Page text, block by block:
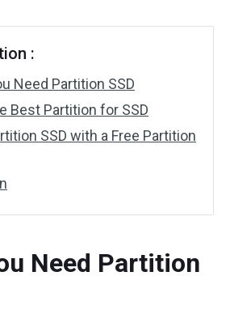
:
Need Partition SSD
Best Partition for SSD
SSD with a Free Partition
Need Partition